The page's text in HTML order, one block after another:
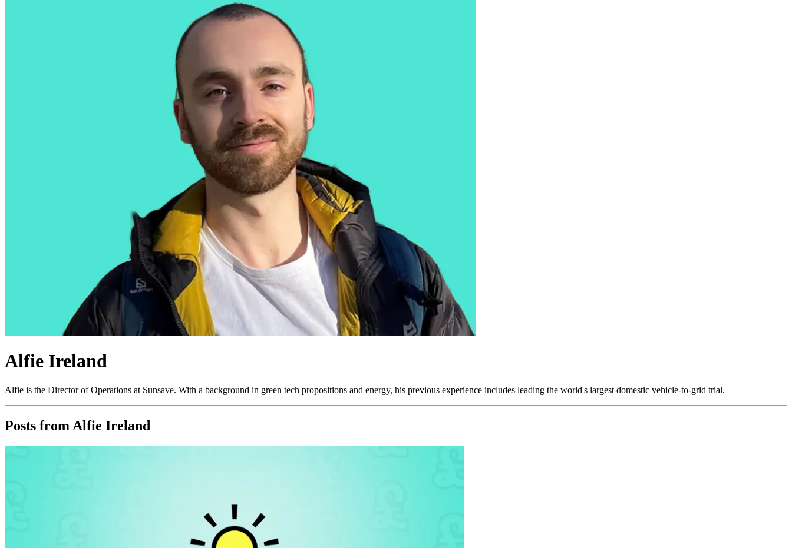
Alfie Ireland
Alfie is the Director of Operations at Sunsave. With a background in green tech propositions and energy, his previous experience includes leading the world's largest domestic vehicle-to-grid trial.
Posts from Alfie Ireland